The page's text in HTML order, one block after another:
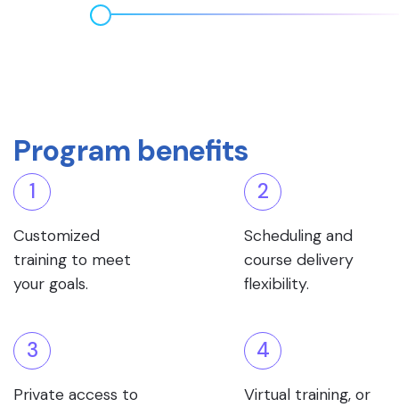
Program benefits
1
Customized
training to meet
your goals.
2
Scheduling and
course delivery
flexibility.
3
Private access to
4
Virtual training, or